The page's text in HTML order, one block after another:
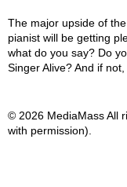
The major upside of
pianist will be getting
what do you say? Do
Singer Alive? And if
© 2026 MediaMass All
with permission).